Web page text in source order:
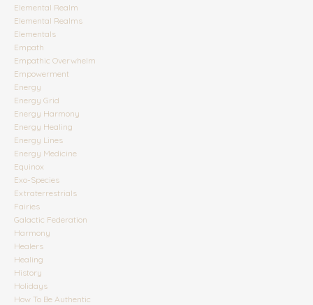
Elemental Realm
Elemental Realms
Elementals
Empath
Empathic Overwhelm
Empowerment
Energy
Energy Grid
Energy Harmony
Energy Healing
Energy Lines
Energy Medicine
Equinox
Exo-Species
Extraterrestrials
Fairies
Galactic Federation
Harmony
Healers
Healing
History
Holidays
How To Be Authentic